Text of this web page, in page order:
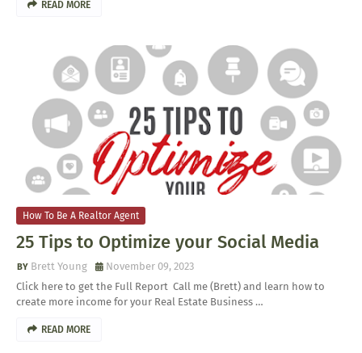
READ MORE
How To Be A Realtor Agent
25 Tips to Optimize your Social Media
Brett Young
November 09, 2023
Click here to get the Full Report Call me (Brett) and learn how to
create more income for your Real Estate Business …
READ MORE